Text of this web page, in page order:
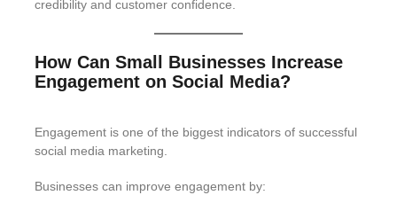
credibility and customer confidence.
How Can Small Businesses Increase
Engagement on Social Media?
Engagement is one of the biggest indicators of successful
social media marketing.
Businesses can improve engagement by: